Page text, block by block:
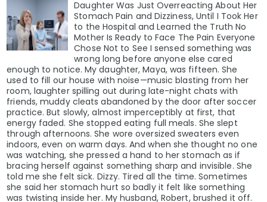
Daughter Was Just Overreacting About Her
Stomach Pain and Dizziness, Until I Took Her
to the Hospital and Learned the Truth No
Mother Is Ready to Face The Pain Everyone
Chose Not to See I sensed something was
wrong long before anyone else cared
enough to notice. My daughter, Maya, was fifteen. She
used to fill our house with noise—music blasting from her
room, laughter spilling out during late-night chats with
friends, muddy cleats abandoned by the door after soccer
practice. But slowly, almost imperceptibly at first, that
energy faded. She stopped eating full meals. She slept
through afternoons. She wore oversized sweaters even
indoors, even on warm days. And when she thought no one
was watching, she pressed a hand to her stomach as if
bracing herself against something sharp and invisible. She
told me she felt sick. Dizzy. Tired all the time. Sometimes
she said her stomach hurt so badly it felt like something
was twisting inside her. My husband, Robert, brushed it off.